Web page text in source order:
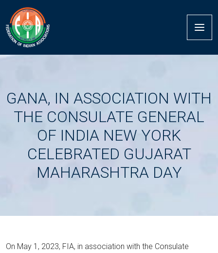
GANA, IN ASSOCIATION WITH
THE CONSULATE GENERAL
OF INDIA NEW YORK
CELEBRATED GUJARAT
MAHARASHTRA DAY
On May 1, 2023, FIA, in association with the Consulate